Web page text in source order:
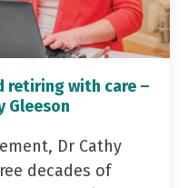
retiring with care –
Gleeson
Dr Cathy
decades of